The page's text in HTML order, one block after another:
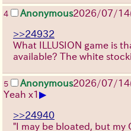
4 Anonymous2026/07/14
>>24932
What ILLUSION game is
available? The white
5 Anonymous2026/07/14
Yeah x1▶
>>24940
"I may be bloated, but my